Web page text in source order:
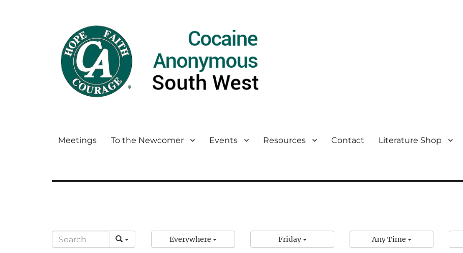
Meetings To the Newcomer Events Resources Contact Literature Shop
Everywhere Friday Any Time